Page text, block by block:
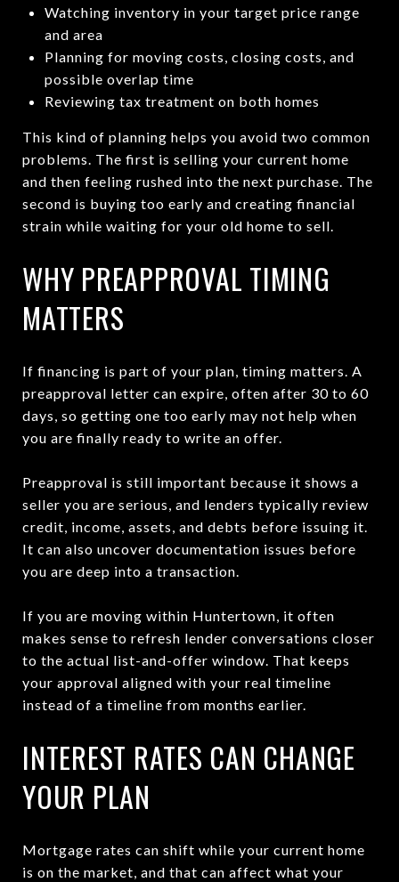
Watching inventory in your target price range
and area
Planning for moving costs, closing costs, and
possible overlap time
Reviewing tax treatment on both homes
This kind of planning helps you avoid two common
problems. The first is selling your current home
and then feeling rushed into the next purchase. The
second is buying too early and creating financial
strain while waiting for your old home to sell.
WHY PREAPPROVAL TIMING
MATTERS
If financing is part of your plan, timing matters. A
preapproval letter can expire, often after 30 to 60
days, so getting one too early may not help when
you are finally ready to write an offer.
Preapproval is still important because it shows a
seller you are serious, and lenders typically review
credit, income, assets, and debts before issuing it.
It can also uncover documentation issues before
you are deep into a transaction.
If you are moving within Huntertown, it often
makes sense to refresh lender conversations closer
to the actual list-and-offer window. That keeps
your approval aligned with your real timeline
instead of a timeline from months earlier.
INTEREST RATES CAN CHANGE
YOUR PLAN
Mortgage rates can shift while your current home
is on the market, and that can affect what your